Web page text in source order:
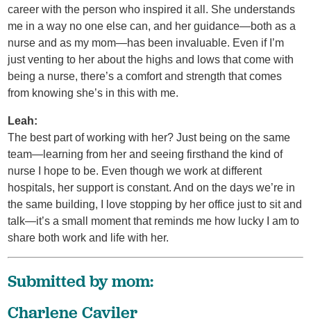
career with the person who inspired it all. She understands
me in a way no one else can, and her guidance—both as a
nurse and as my mom—has been invaluable. Even if I’m
just venting to her about the highs and lows that come with
being a nurse, there’s a comfort and strength that comes
from knowing she’s in this with me.
Leah:
The best part of working with her? Just being on the same
team—learning from her and seeing firsthand the kind of
nurse I hope to be. Even though we work at different
hospitals, her support is constant. And on the days we’re in
the same building, I love stopping by her office just to sit and
talk—it’s a small moment that reminds me how lucky I am to
share both work and life with her.
Submitted by mom:
Charlene Caviler